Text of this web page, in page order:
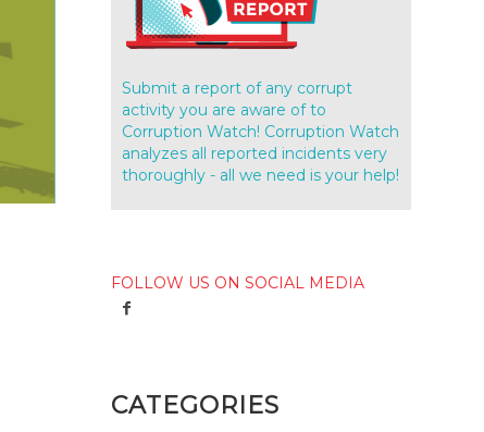
Submit a report of any corrupt
activity you are aware of to
Corruption Watch! Corruption Watch
analyzes all reported incidents very
thoroughly - all we need is your help!
FOLLOW US ON SOCIAL MEDIA
CATEGORIES